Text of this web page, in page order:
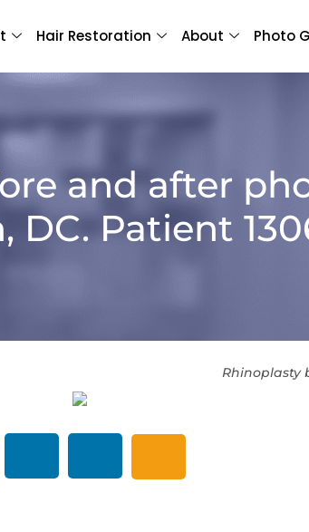
Hair Restoration About Photo
and after
DC. Patient
Rhinoplasty